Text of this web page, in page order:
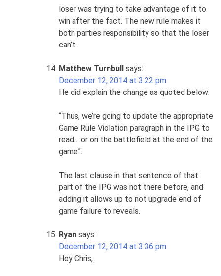
loser was trying to take advantage of it to
win after the fact. The new rule makes it
both parties responsibility so that the loser
can’t.
Matthew Turnbull
says:
December 12, 2014 at 3:22 pm
He did explain the change as quoted below:
“Thus, we’re going to update the appropriate
Game Rule Violation paragraph in the IPG to
read… or on the battlefield at the end of the
game”.
The last clause in that sentence of that
part of the IPG was not there before, and
adding it allows up to not upgrade end of
game failure to reveals.
Ryan says:
December 12, 2014 at 3:36 pm
Hey Chris,